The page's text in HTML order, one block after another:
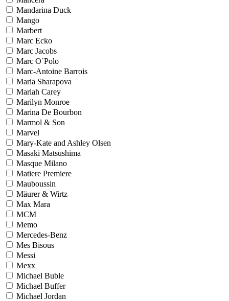
Mandarina Duck
Mango
Marbert
Marc Ecko
Marc Jacobs
Marc O`Polo
Marc-Antoine Barrois
Maria Sharapova
Mariah Carey
Marilyn Monroe
Marina De Bourbon
Marmol & Son
Marvel
Mary-Kate and Ashley Olsen
Masaki Matsushima
Masque Milano
Matiere Premiere
Mauboussin
Mäurer & Wirtz
Max Mara
MCM
Memo
Mercedes-Benz
Mes Bisous
Messi
Mexx
Michael Buble
Michael Buffer
Michael Jordan